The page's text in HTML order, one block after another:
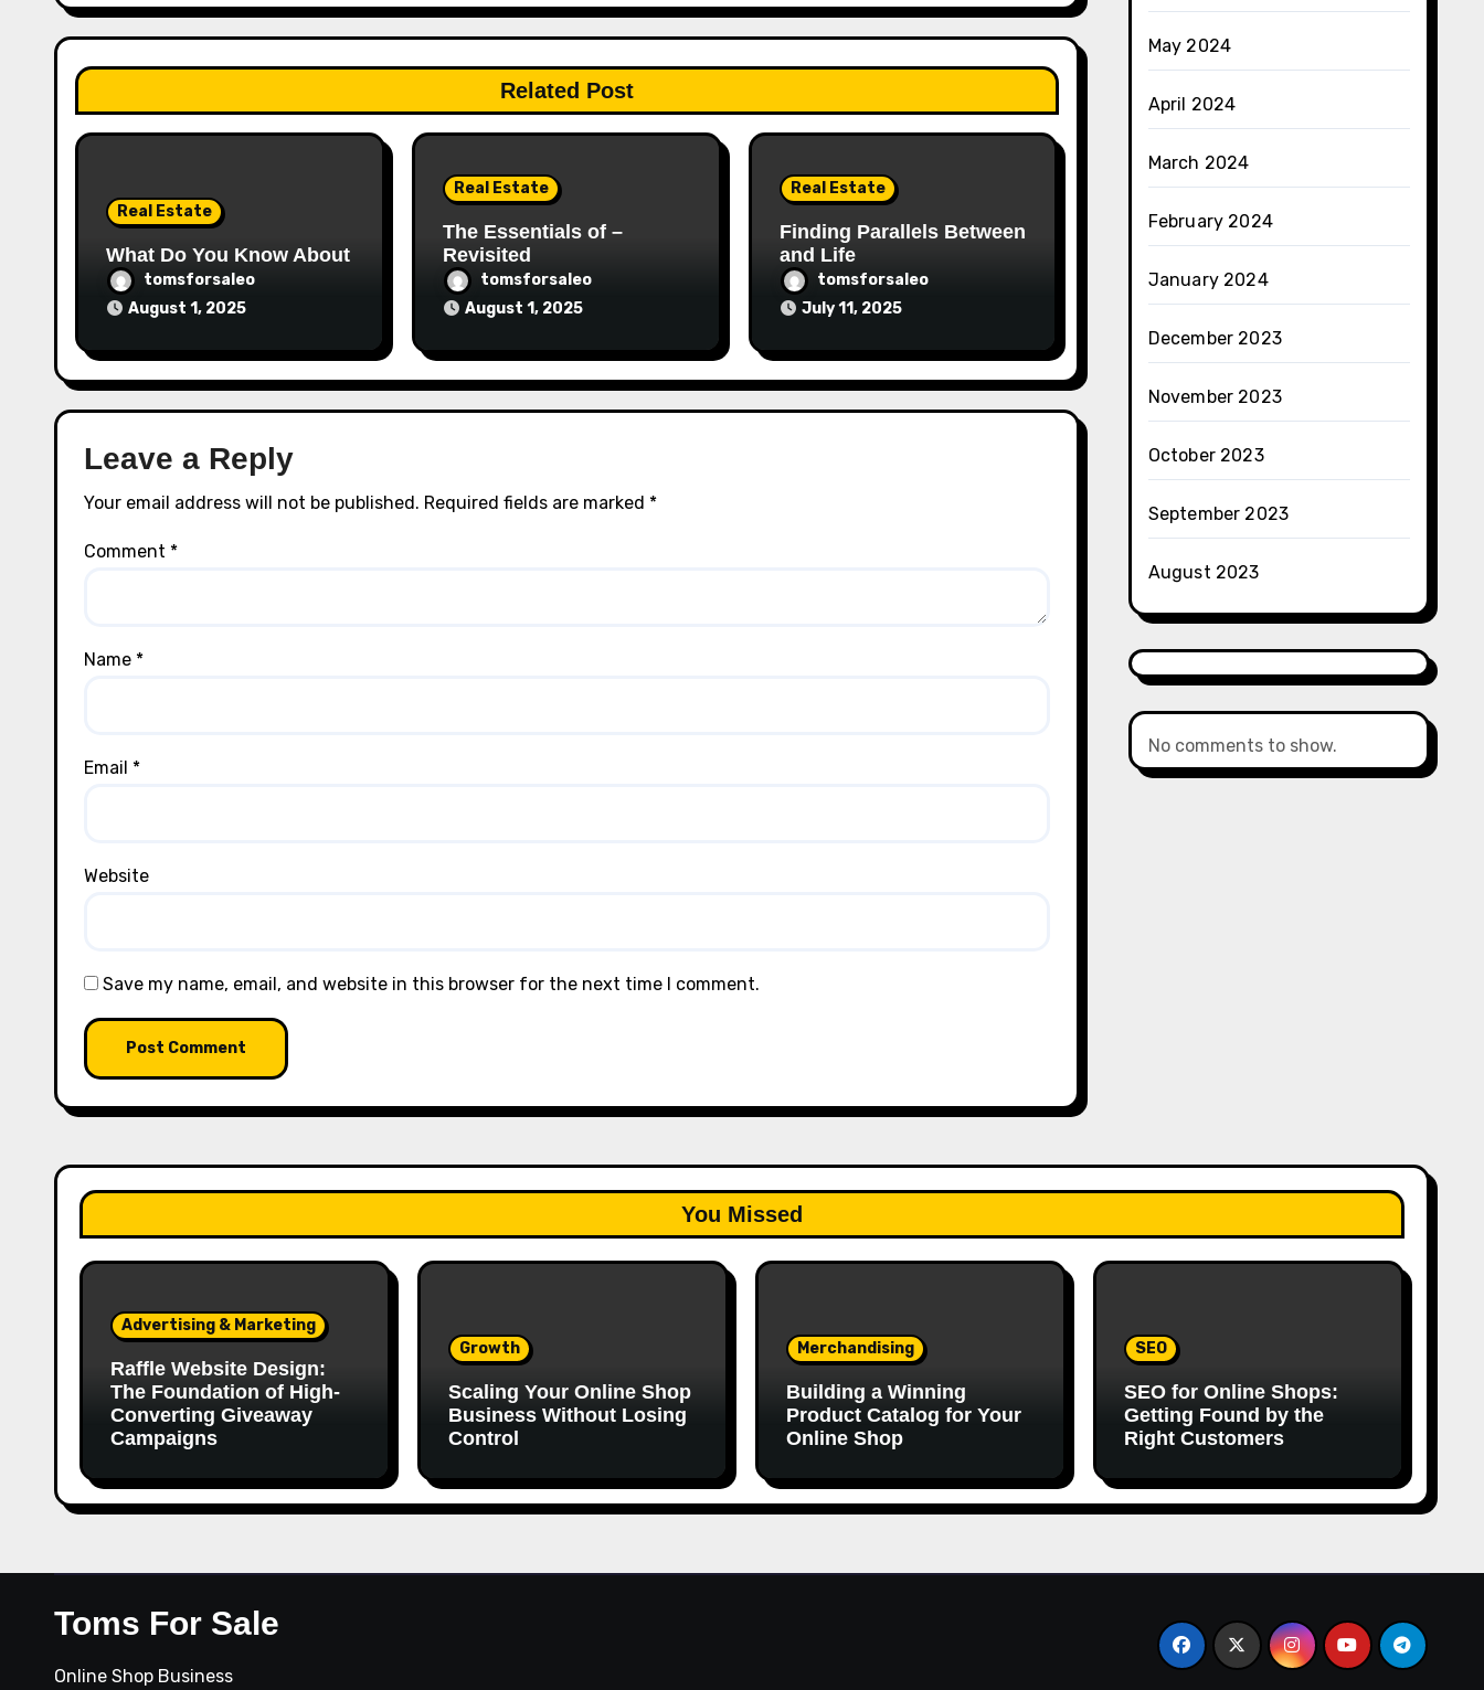
Related Post
Real Estate
What Do You Know About
tomsforsaleo
August 1, 2025
Real Estate
The Essentials of –
Revisited
tomsforsaleo
August 1, 2025
Real Estate
Finding Parallels Between
and Life
tomsforsaleo
July 11, 2025
Leave a Reply
Your email address will not be published. Required fields are marked *
Comment *
Name *
Email *
Website
Save my name, email, and website in this browser for the next time I comment.
May 2024
April 2024
March 2024
February 2024
January 2024
December 2023
November 2023
October 2023
September 2023
August 2023
No comments to show.
You Missed
Advertising & Marketing
Raffle Website Design:
The Foundation of High-
Converting Giveaway
Campaigns
Growth
Scaling Your Online Shop
Business Without Losing
Control
Merchandising
Building a Winning
Product Catalog for Your
Online Shop
SEO
SEO for Online Shops:
Getting Found by the
Right Customers
Toms For Sale
Online Shop Business